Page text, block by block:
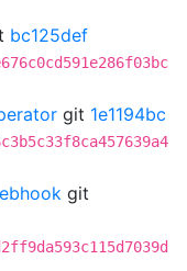
bc125def
git 1e1194bc
git